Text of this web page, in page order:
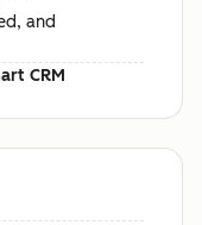
and
CRM